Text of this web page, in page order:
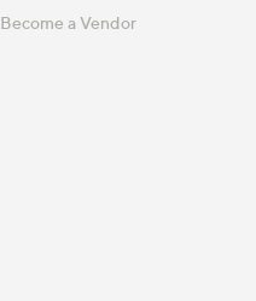
Become a Vendor